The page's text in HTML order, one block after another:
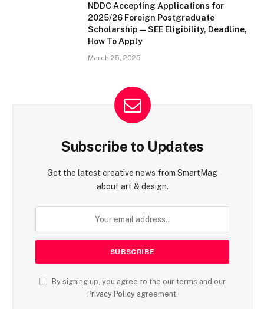
NDDC Accepting Applications for
2025/26 Foreign Postgraduate
Scholarship — SEE Eligibility, Deadline,
How To Apply
March 25, 2025
Subscribe to Updates
Get the latest creative news from SmartMag
about art & design.
By signing up, you agree to the our terms and our
Privacy Policyagreement.